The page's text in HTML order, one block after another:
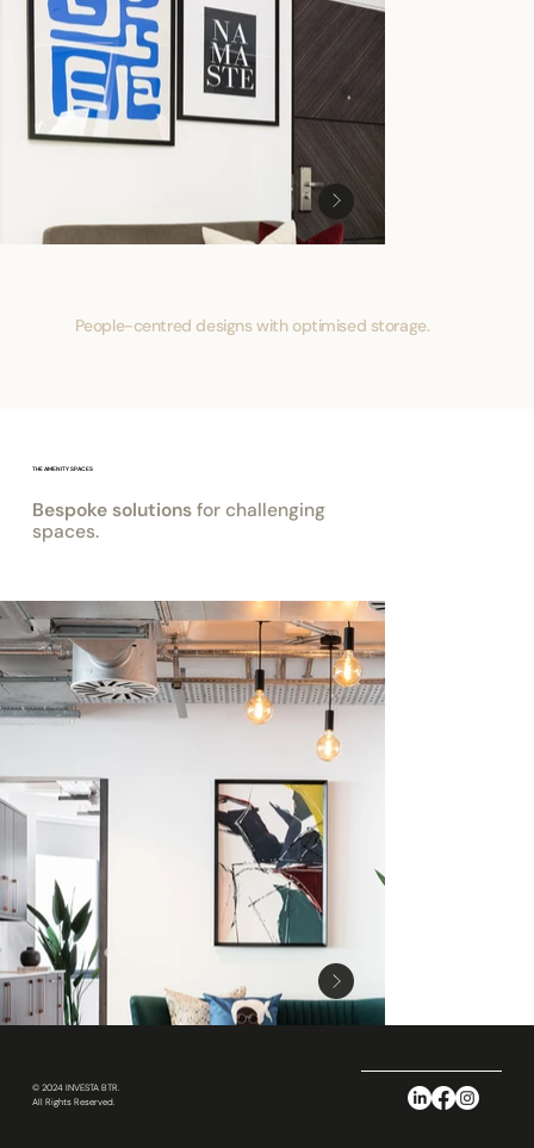
People-centred designs with optimised storage.
THE AMENITY SPACES
Bespoke solutionsfor challenging
spaces.
© 2024 INVESTA BTR.
All Rights Reserved.